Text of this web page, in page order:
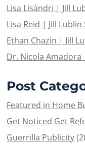
Lisa Lisàndri | Jill
Lisa Reid | Jill Lublin
Ethan Chazin | Jill
Dr. Nicola Amadora
Post
Featured in Home
Get Noticed Get
Guerrilla Publicity